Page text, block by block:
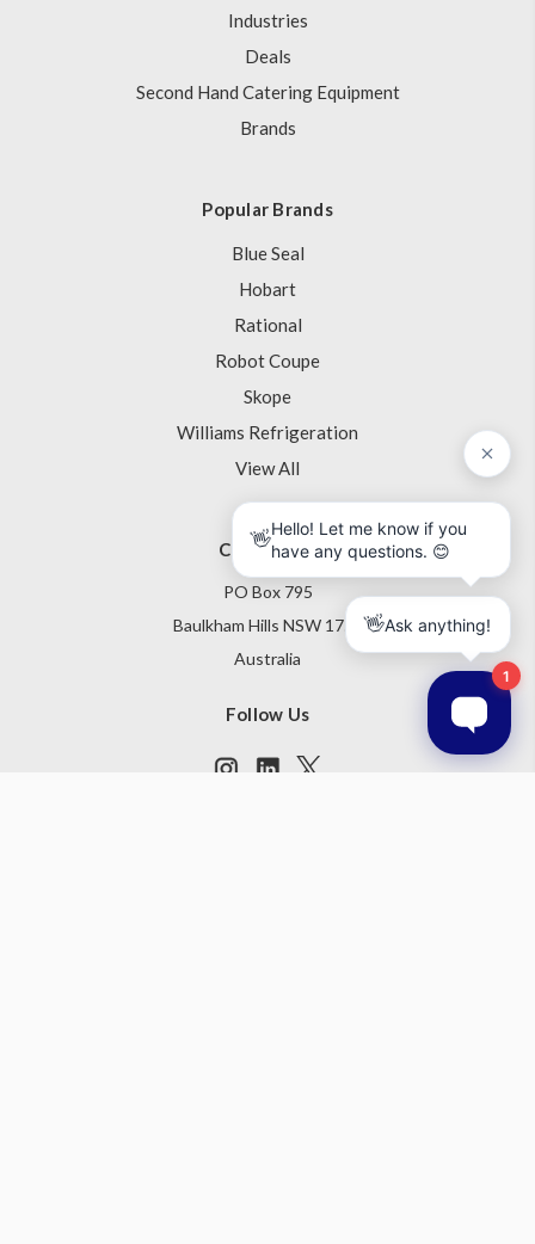
Industries
Deals
Second Hand Catering Equipment
Brands
Popular Brands
Blue Seal
Hobart
Rational
Robot Coupe
Skope
Williams Refrigeration
View All
Contact Us
PO Box 795
Baulkham Hills NSW 1755
Australia
Follow Us